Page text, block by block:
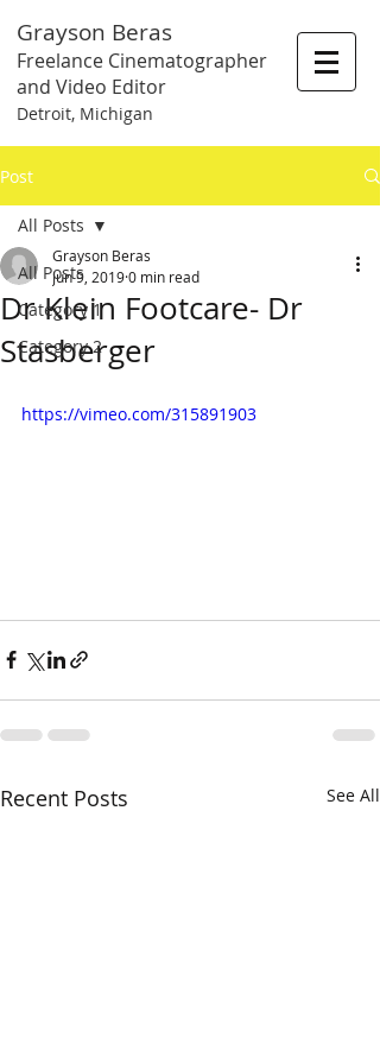
Grayson Beras
Freelance Cinematographer
and Video Editor
Detroit, Michigan
Post
All Posts
Category 1
Category 2
All Posts
Dr Klein Footcare- Dr
Stasberger
Grayson Beras
Jun 9, 20190 min read
https://vimeo.com/315891903
Recent Posts See All